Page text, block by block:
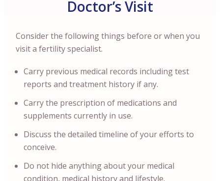
Doctor’s Visit
Consider the following things before or when you
visit a fertility specialist.
Carry previous medical records including test
reports and treatment history if any.
Carry the prescription of medications and
supplements currently in use.
Discuss the detailed timeline of your efforts to
conceive.
Do not hide anything about your medical
condition, medical history and lifestyle.